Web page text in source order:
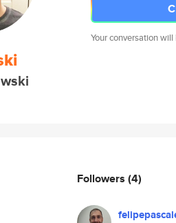
Your conversation
Followers (4)